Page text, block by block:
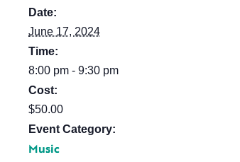
Date:
June 17, 2024
Time:
8:00 pm - 9:30 pm
Cost:
$50.00
Event Category:
Music